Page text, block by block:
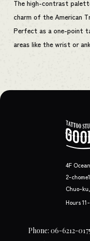
The high-contrast
charm of the American
Perfect as a one-point
areas like the wrist or
4F
2-
Chuo-
Hours
Phone: 06-6212-